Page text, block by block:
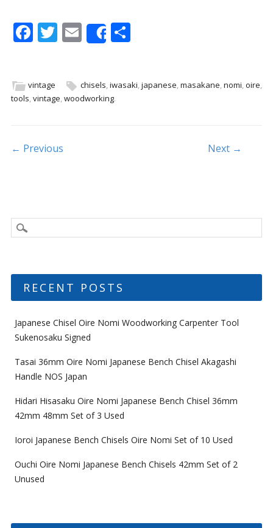
F
b
o
k
T
er
E
m
l
Share
S
e
vintage chisels,iwasaki,japanese,masakane,nomi,oire,
tools vintage woodworking.
Post navigation
← Previous Next →
RECENT POSTS
Japanese Chisel Oire Nomi Woodworking Carpenter Tool
Sukenosaku Signed
Tasai 36mm Oire Nomi Japanese Bench Chisel Akagashi
Handle NOS Japan
Hidari Hisasaku Oire Nomi Japanese Bench Chisel 36mm
42mm 48mm Set of 3 Used
Ioroi Japanese Bench Chisels Oire Nomi Set of 10 Used
Ouchi Oire Nomi Japanese Bench Chisels 42mm Set of 2
Unused